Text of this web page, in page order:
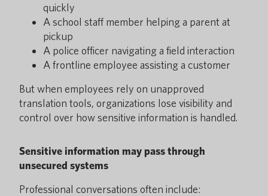
quickly
A school staff member helping a parent at
pickup
A police officer navigating a field interaction
A frontline employee assisting a customer
But when employees rely on unapproved
translation tools, organizations lose visibility and
control over how sensitive information is handled.
Sensitive information may pass through
unsecured systems
Professional conversations often include: